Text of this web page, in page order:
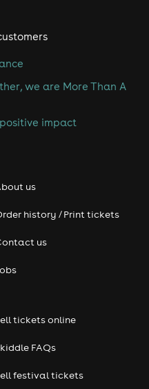
we are More Than A
impact
us
history / Print tickets
us
tickets online
FAQs
festival tickets